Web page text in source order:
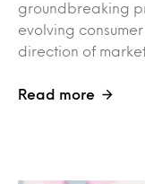
groundbreaking
evolving
direction of
Read more